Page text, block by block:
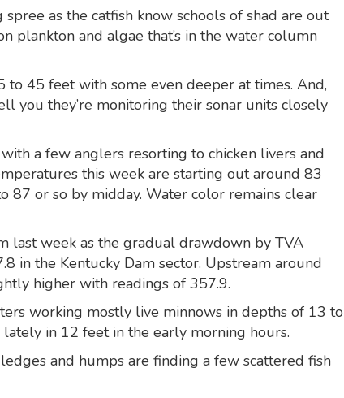
as the catfish know schools of shad are out
plankton and algae that’s in the water column
45 feet with some even deeper at times. And,
you they’re monitoring their sonar units closely
a few anglers resorting to chicken livers and
this week are starting out around 83
87 or so by midday. Water color remains clear
last week as the gradual drawdown by TVA
in the Kentucky Dam sector. Upstream around
higher with readings of 357.9.
working mostly live minnows in depths of 13 to
in 12 feet in the early morning hours.
and humps are finding a few scattered fish